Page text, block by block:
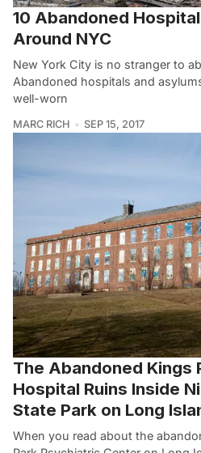
10 Abandoned
Around NYC
New York City is no stranger to
Abandoned hospitals and
well-worn
MARC RICH SEP 15, 2017
The Abandoned Kings
Hospital Ruins Inside
State Park on Long
When you read about the